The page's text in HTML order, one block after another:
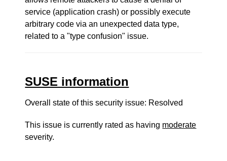
service (application crash) or possibly execute
arbitrary code via an unexpected data type,
related to a "type confusion" issue.
SUSE information
Overall state of this security issue: Resolved
This issue is currently rated as having moderate
severity.